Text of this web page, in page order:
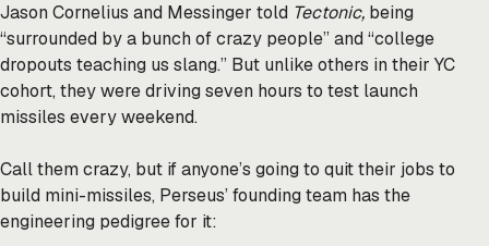
Jason Cornelius and Messinger told Tectonic, being
“surrounded by a bunch of crazy people” and “college
dropouts teaching us slang.” But unlike others in their YC
cohort, they were driving seven hours to test launch
missiles every weekend.
Call them crazy, but if anyone’s going to quit their jobs to
build mini-missiles, Perseus’ founding team has the
engineering pedigree for it: